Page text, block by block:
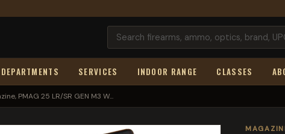
DEPARTMENTS SERVICES INDOOR RANGE CLASSES
PMAG 25 LR/SR GEN M3 W...